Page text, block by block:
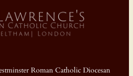
Roman Catholic Diocesan